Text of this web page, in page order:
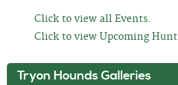
Click to view all Events.
Click to view Upcoming
Tryon Hounds Galleries